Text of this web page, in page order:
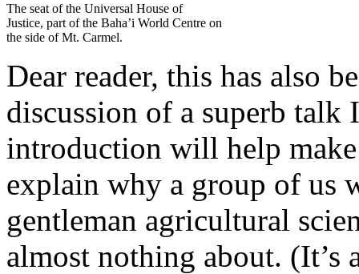
The seat of the Universal House of
Justice, part of the Baha’i World Centre on
the side of Mt. Carmel.
Dear reader, this has also
discussion of a superb talk
introduction will help
explain why a group of us
gentleman agricultural
almost nothing about. (It’s